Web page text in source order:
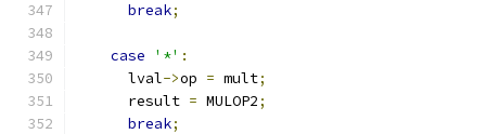
break;
case '*' :
      lval
->op = mult;
      result
= MULOP2;
break;